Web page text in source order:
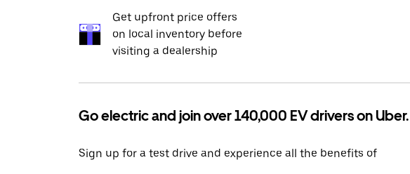
Get upfront price offers
on local inventory before
visiting a dealership
Go electric and join over 140,000 EV drivers on Uber.
Sign up for a test drive and experience all the benefits of